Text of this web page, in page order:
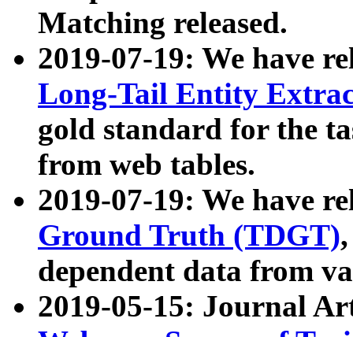
Matching released.
2019-07-19: We have
Long-Tail Entity
gold standard for the
from web tables.
2019-07-19: We have
Ground Truth (TDGT)
dependent data from
2019-05-15: Journal